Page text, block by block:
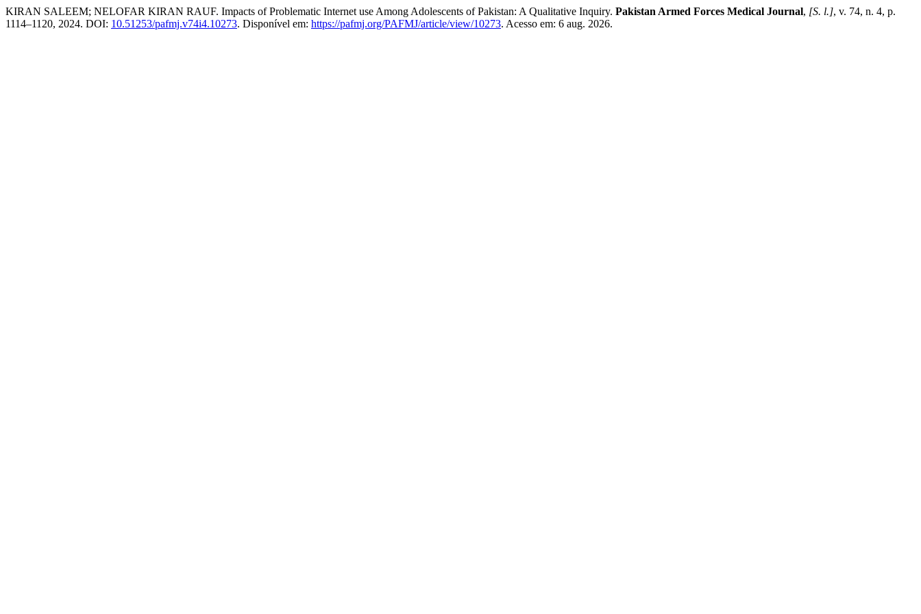
KIRAN SALEEM; NELOFAR KIRAN RAUF. Impacts of Problematic Internet use Among Adolescents of Pakistan: A Qualitative Inquiry. Pakistan Armed Forces Medical Journal, [S. l.], v. 74, n. 4, p.
1114–1120, 2024. DOI: 10.51253/pafmj.v74i4.10273. Disponível em: https://pafmj.org/PAFMJ/article/view/10273. Acesso em: 6 aug. 2026.